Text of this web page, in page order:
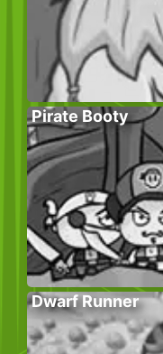
Pirate Booty
Dwarf Runner